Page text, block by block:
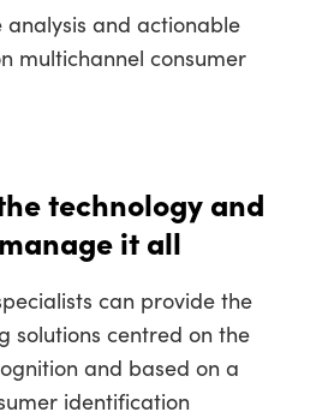
analysis and actionable
multichannel consumer
technology and
it all
can provide the
solutions centred on the
and based on a
identification